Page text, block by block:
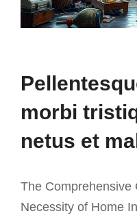
morbi
netus et
The Comprehensive
Necessity of Home